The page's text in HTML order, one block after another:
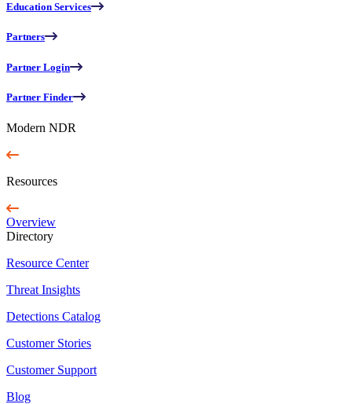
Education Services
Partners
Partner Login
Partner Finder
Modern NDR
Resources
Overview
Directory
Resource Center
Threat Insights
Detections Catalog
Customer Stories
Customer Support
Blog